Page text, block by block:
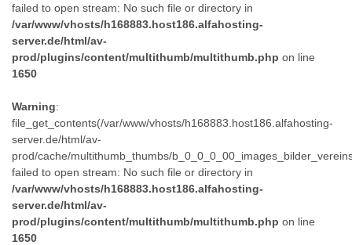
failed to open stream: No such file or directory in
/var/www/vhosts/h168883.host186.alfahosting-
server.de/html/av-
prod/plugins/content/multithumb/multithumb.php on line
1650
Warning:
file_get_contents(/var/www/vhosts/h168883.host186.alfahosting-
server.de/html/av-
prod/cache/multithumb_thumbs/
failed to open stream: No such file or directory in
/var/www/vhosts/h168883.host186.alfahosting-
server.de/html/av-
prod/plugins/content/multithumb/multithumb.php on line
1650